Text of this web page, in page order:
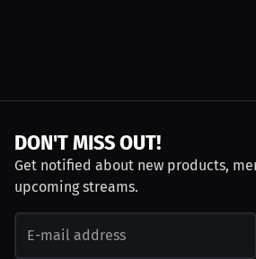
DON'T MISS OUT!
Get notified about new products,
upcoming streams.